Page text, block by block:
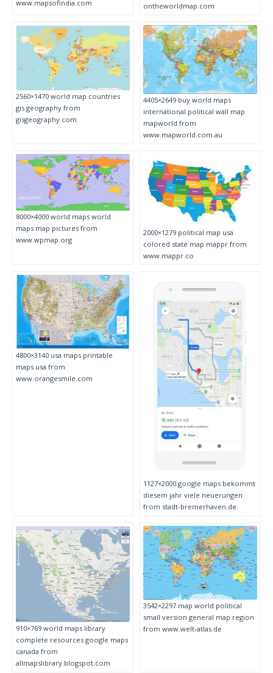
www.mapsofindia.com ontheworldmap.com
2560×1470 world map countries
gis geography from
gisgeography.com
4405×2649 buy world maps
international political wall map
mapworld from
www.mapworld.com.au
8000×4000 world maps world
maps map pictures from
www.wpmap.org
2000×1279 political map usa
colored state map mappr from
www.mappr.co
4800×3140 usa maps printable
maps usa from
www.orangesmile.com
1127×2000 google maps bekommt
diesem jahr viele neuerungen
from stadt-bremerhaven.de
910×769 world maps library
complete resources google maps
canada from
allmapslibrary.blogspot.com
3542×2297 map world political
small version general map region
from www.welt-atlas.de